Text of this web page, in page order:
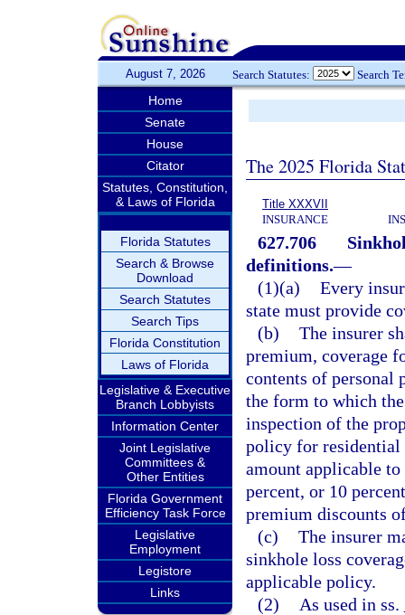
August 7, 2026 Search Statutes: Search
Home
Senate
House
Citator
Statutes, Constitution,
& Laws of Florida
Florida Statutes
Search & Browse
Download
Search Statutes
Search Tips
Florida Constitution
Laws of Florida
Legislative & Executive
Branch Lobbyists
Information Center
Joint Legislative
Committees &
Other Entities
Florida Government
Efficiency Task Force
Legislative
Employment
Legistore
Links
The 2025 Florida
Title XXXVII
INSURANCE
627.706
definitions.—
(1)(a) Every
state must provide
(b) The insurer
premium, coverage
contents of personal
the form to which
inspection of the
policy for residential
amount applicable to
percent, or 10
premium discounts
(c) The insurer
sinkhole loss
applicable policy.
(2)
As used in ss.